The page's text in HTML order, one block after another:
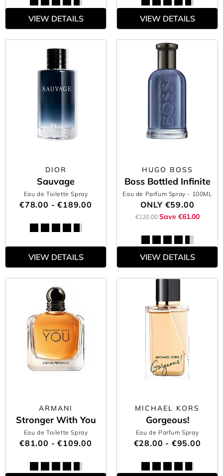
VIEW DETAILS VIEW DETAILS
DIOR
Sauvage
Eau de Toilette Spray
€78.00 - €189.00
VIEW DETAILS
HUGO BOSS
Boss Bottled Infinite
Eau de Parfum Spray - 100ML
ONLY €59.00
€120.00 Save €61.00
VIEW DETAILS
ARMANI
Stronger With You
Eau de Toilette Spray
€81.00 - €109.00
MICHAEL KORS
Gorgeous!
Eau de Parfum Spray
€28.00 - €95.00